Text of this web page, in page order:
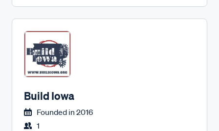
Build Iowa
Founded in 2016
1